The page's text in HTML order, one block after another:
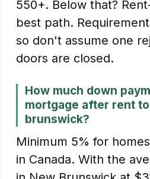
550+. Below that?
best path.
so don't assume one
doors are closed.
How much down
mortgage after rent
brunswick?
Minimum 5% for
in Canada. With the